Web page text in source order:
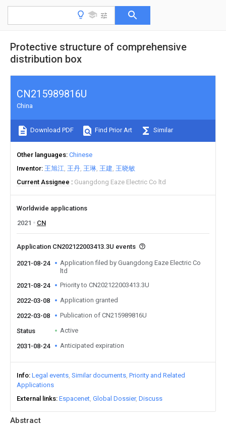
Protective structure of comprehensive
distribution box
Abstract
CN215989816U
China
Download PDF Find Prior Art Similar
Other languages Chinese
Inventor 王旭江 王丹 王琳 王建 王晓敏
Current Assignee
Guangdong Eaze Electric Co ltd
Worldwide applications
2021
CN
Application CN202122003413.3U events
2021-08-24
Application filed by Guangdong Eaze Electric Co
ltd
2021-08-24
Priority to CN202122003413.3U
2022-03-08 Application granted
2022-03-08 Publication of CN215989816U
Status Active
2031-08-24 Anticipated expiration
Info Legal events Similar documents Priority and Related
Applications
External links Espacenet Global Dossier Discuss